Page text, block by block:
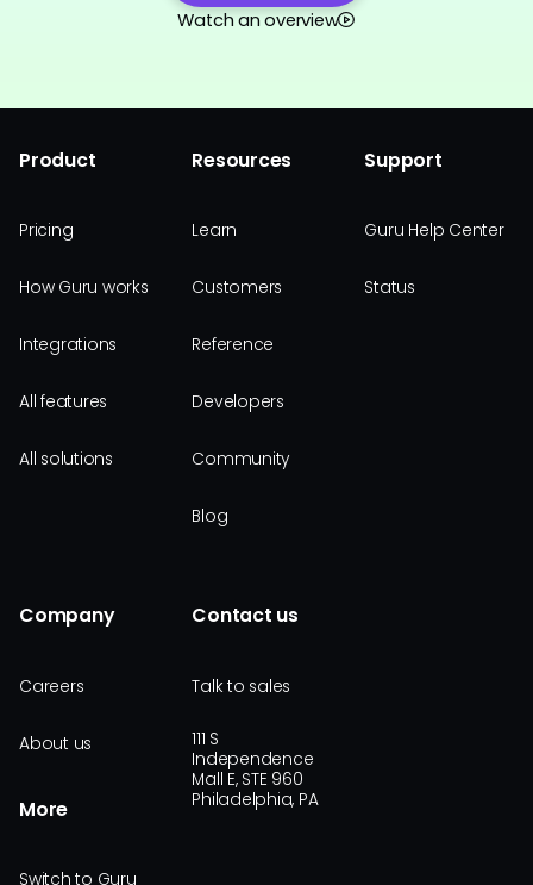
Watch an overview
Product
Pricing
How Guru works
Integrations
All features
All solutions
Resources
Learn
Customers
Reference
Developers
Community
Blog
Support
Guru Help Center
Status
Company
Careers
About us
More
Switch to Guru
Contact us
Talk to sales
111 S
Independence
Mall E, STE 960
Philadelphia, PA